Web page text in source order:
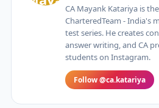
CA Mayank Katariya is
CharteredTeam - India's
test series. He creates
answer writing, and CA
students on Instagram.
Follow @ca.katariya